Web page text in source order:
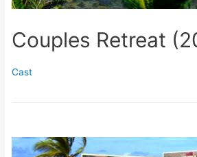
Couples Retreat
Cast